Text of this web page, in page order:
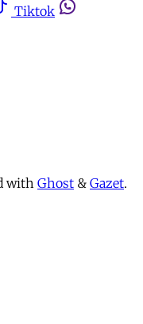
Tiktok
with Ghost & Gazet.